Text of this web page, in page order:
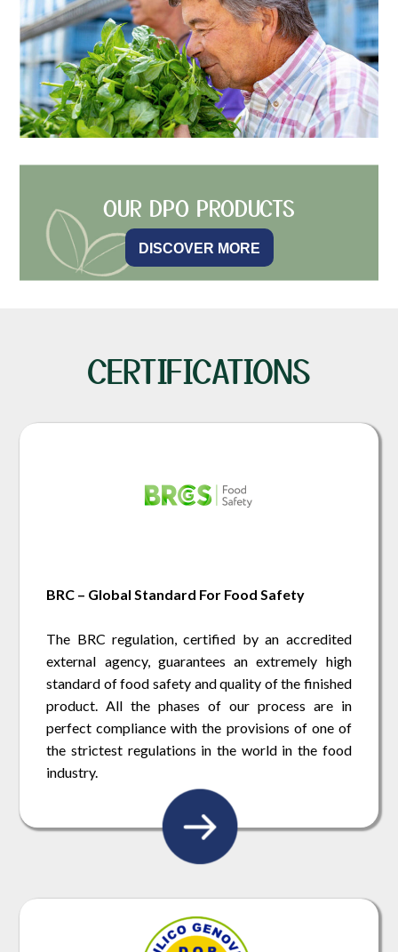
OUR DPO PRODUCTS
DISCOVER MORE
CERTIFICATIONS
BRC – Global Standard For Food Safety
The BRC regulation, certified by an accredited
external agency, guarantees an extremely high
standard of food safety and quality of the finished
product. All the phases of our process are in
perfect compliance with the provisions of one of
the strictest regulations in the world in the food
industry.